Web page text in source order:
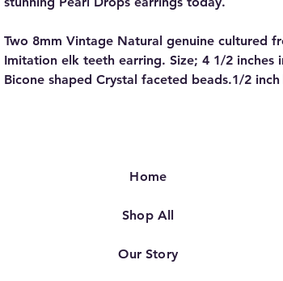
Two 8mm Vintage Natural genuine cultured
Imitation elk teeth earring. Size; 4 1/2 inches
Bicone shaped Crystal faceted beads.1/2
Home
Shop All
Our Story